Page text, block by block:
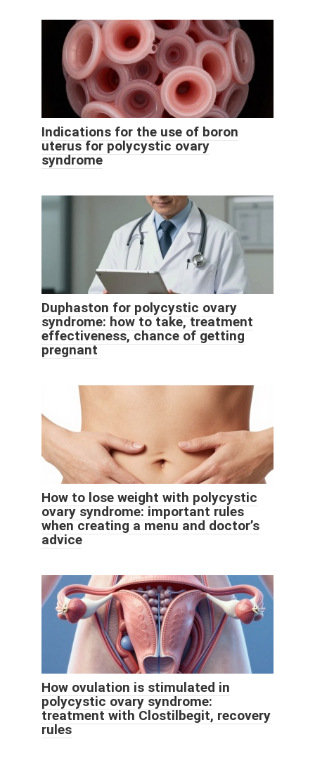
Indications for the use of boron
uterus for polycystic ovary
syndrome
Duphaston for polycystic ovary
syndrome: how to take, treatment
effectiveness, chance of getting
pregnant
How to lose weight with polycystic
ovary syndrome: important rules
when creating a menu and doctor’s
advice
How ovulation is stimulated in
polycystic ovary syndrome:
treatment with Clostilbegit, recovery
rules